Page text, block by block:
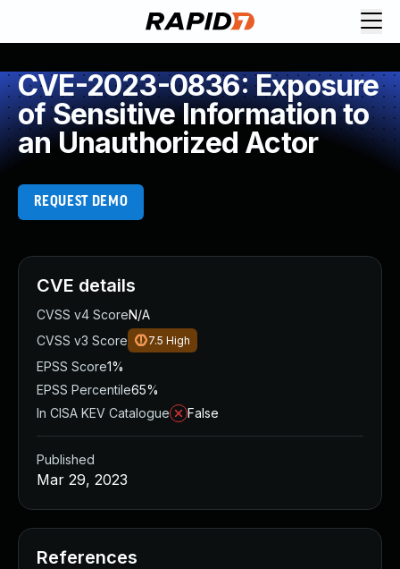
CVE-2023-0836: Exposure
of Sensitive Information to
an Unauthorized Actor
REQUEST DEMO
CVE details
CVSS v4 ScoreN/A
CVSS v3 Score
7.5 High
EPSS Score1%
EPSS Percentile65%
In CISA KEV Catalogue
False
Published
Mar 29, 2023
References